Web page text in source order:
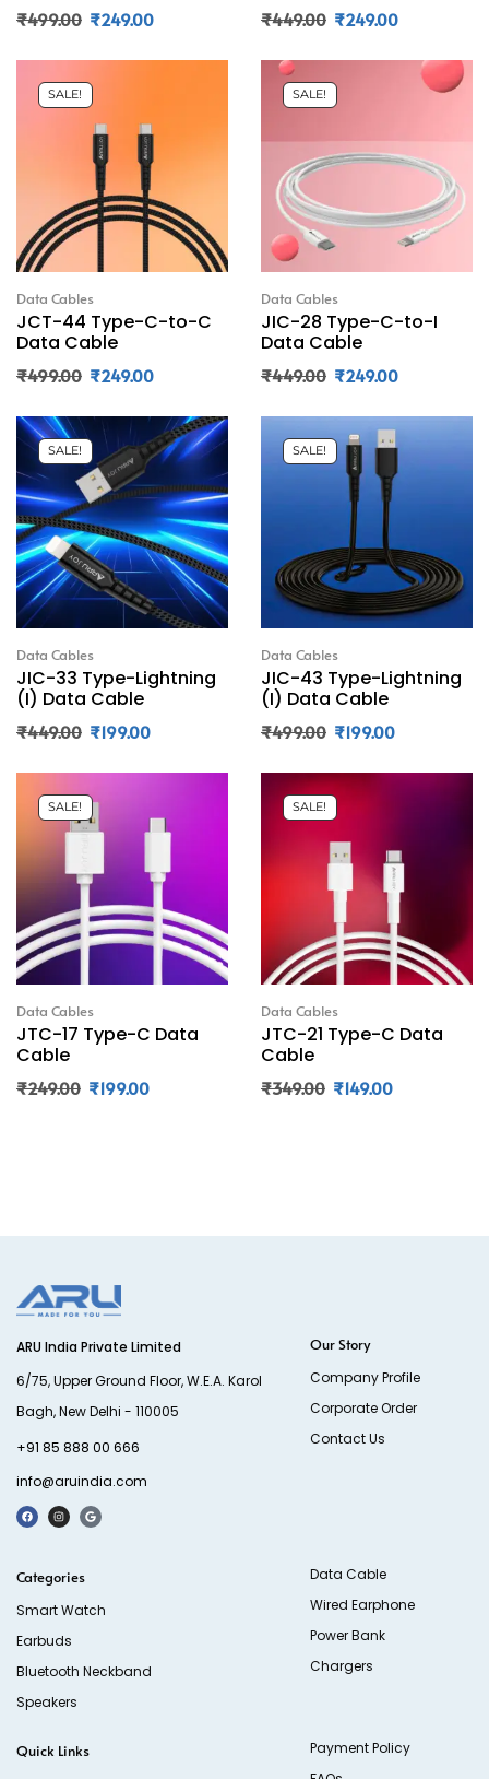
₹499.00 ₹249.00 ₹449.00 ₹249.00
SALE!
Data Cables
JCT-44 Type-C-to-C
Data Cable
₹499.00 ₹249.00
SALE!
Data Cables
JIC-28 Type-C-to-I
Data Cable
₹449.00 ₹249.00
SALE!
Data Cables
JIC-33 Type-Lightning
(I) Data Cable
₹449.00 ₹199.00
SALE!
Data Cables
JIC-43 Type-Lightning
(I) Data Cable
₹499.00 ₹199.00
SALE!
Data Cables
JTC-17 Type-C Data
Cable
₹249.00 ₹199.00
SALE!
Data Cables
JTC-21 Type-C Data
Cable
₹349.00 ₹149.00
ARU India Private Limited
6/75, Upper Ground Floor, W.E.A. Karol
Bagh, New Delhi - 110005
+91 85 888 00 666
info@aruindia.com
Our Story
Company Profile
Corporate Order
Contact Us
Categories
Smart Watch
Earbuds
Bluetooth Neckband
Speakers
Data Cable
Wired Earphone
Power Bank
Chargers
Quick Links
Payment Policy